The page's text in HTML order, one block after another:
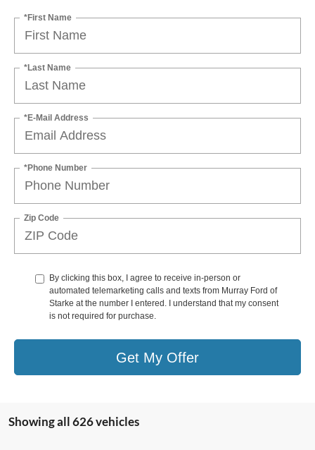
*First Name
*Last Name
*E-Mail Address
*Phone Number
Zip Code
By clicking this box, I agree to receive in-person or
automated telemarketing calls and texts from Murray Ford of
Starke at the number I entered. I understand that my consent
is not required for purchase.
Get My Offer
Showing all 626 vehicles